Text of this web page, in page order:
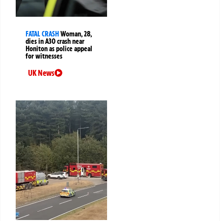
FATAL CRASH Woman, 28,
dies in A30 crash near
Honiton as police appeal
for witnesses
UK News